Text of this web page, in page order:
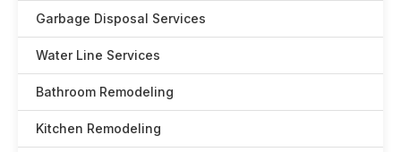
Garbage Disposal Services
Water Line Services
Bathroom Remodeling
Kitchen Remodeling